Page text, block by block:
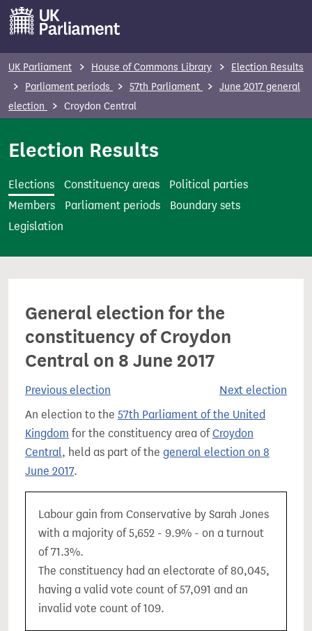
m
t
UK Parliament House of Commons Library
Election Results
Parliament periods
57th Parliament
June 2017 general
election
Croydon Central
Election Results
Elections Constituency areas
Political parties
Members
Parliament periods
Boundary sets
Legislation
General election for the
constituency of Croydon
Central on 8 June 2017
Previous election
Next election
An election to the 57th Parliament of the United
Kingdom for the constituency area ofCroydon
Central, held as part of the general election on 8
June 2017.
Labour gain from Conservative by Sarah Jones
with a majority of 5,652 - 9.9% - on a turnout
of 71.3%.
The constituency had an electorate of 80,045,
having a valid vote count of 57,091 and an
invalid vote count of 109.